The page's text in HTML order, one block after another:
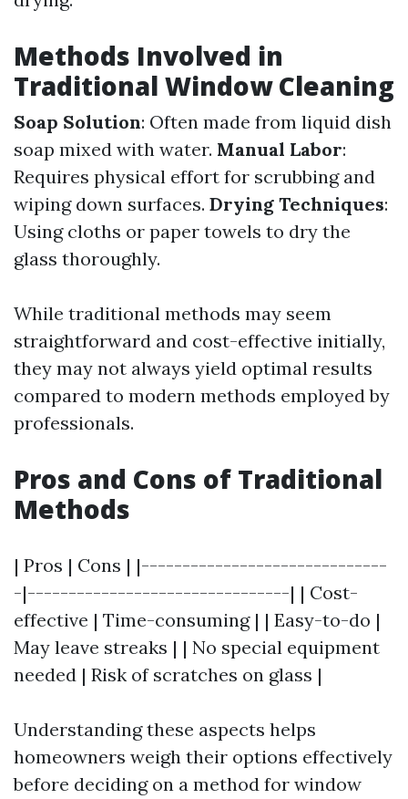
Methods Involved in
Traditional Window Cleaning
Soap Solution: Often made from liquid dish
soap mixed with water. Manual Labor:
Requires physical effort for scrubbing and
wiping down surfaces. Drying Techniques:
Using cloths or paper towels to dry the
glass thoroughly.
While traditional methods may seem
straightforward and cost-effective initially,
they may not always yield optimal results
compared to modern methods employed by
professionals.
Pros and Cons of Traditional
Methods
| Pros | Cons | |------------------------------
-|--------------------------------| | Cost-
effective | Time-consuming | | Easy-to-do |
May leave streaks | | No special equipment
needed | Risk of scratches on glass |
Understanding these aspects helps
homeowners weigh their options effectively
before deciding on a method for window